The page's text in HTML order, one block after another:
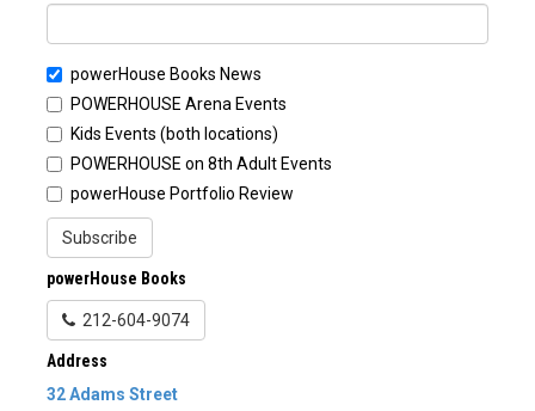
powerHouse Books News
POWERHOUSE Arena Events
Kids Events (both locations)
POWERHOUSE on 8th Adult Events
powerHouse Portfolio Review
Subscribe
powerHouse Books
212-604-9074
Address
32 Adams Street